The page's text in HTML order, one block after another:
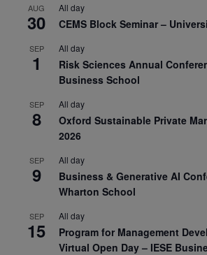
AUG
30
All day
CEMS Block Seminar –
SEP
1
All day
Risk Sciences Annual
Business School
SEP
8
All day
Oxford Sustainable Private
2026
SEP
9
All day
Business & Generative AI
Wharton School
SEP
15
All day
Program for Management
Virtual Open Day – IESE